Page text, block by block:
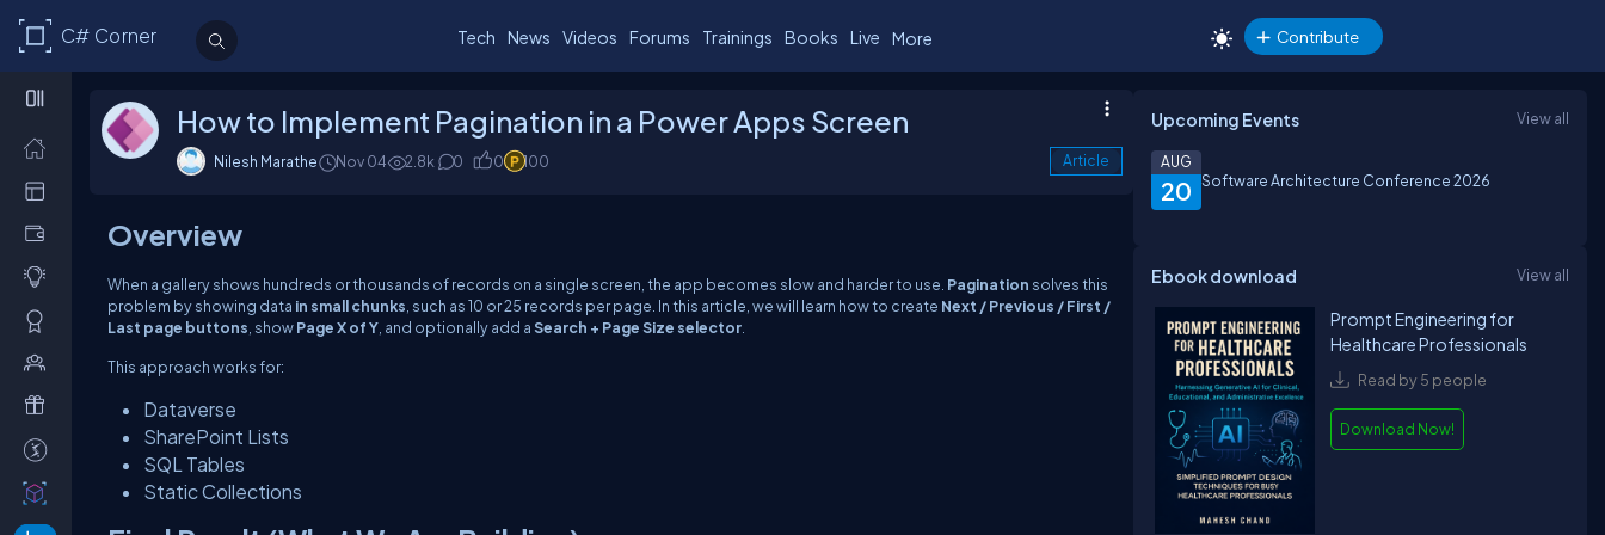
C# Corner Tech News Videos Forums Trainings Books Live More Contribute
How to Implement Pagination in a Power Apps Screen
Nilesh Marathe Nov 04 2.8k 0 0 100 Article
Overview
When a gallery shows hundreds or thousands of records on a single screen, the app becomes slow and harder to use. Pagination solves this
problem by showing data in small chunks , such as 10 or 25 records per page. In this article, we will learn how to create Next / Previous / First /
Last page buttons , showPage X of Y , and optionally add aSearch + Page Size selector
This approach works for:
Dataverse
SharePoint Lists
SQL Tables
Static Collections
Upcoming Events View all
20
AUG
Software Architecture Conference 2026
Ebook download View all
Prompt Engineering for
Healthcare Professionals
Read by 5 people
Download Now!